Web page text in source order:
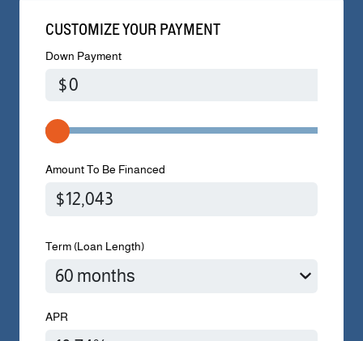
CUSTOMIZE YOUR PAYMENT
Down Payment
$
Amount To Be Financed
Term (Loan Length)
APR